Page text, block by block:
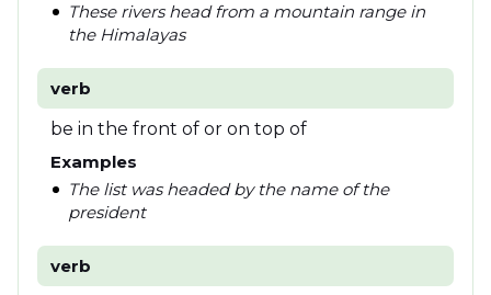
These rivers head from a mountain range in
the Himalayas
verb
be in the front of or on top of
Examples
The list was headed by the name of the
president
verb